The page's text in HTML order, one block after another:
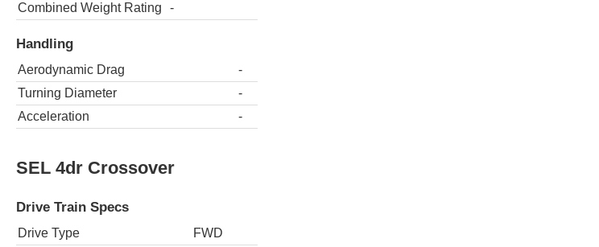
Combined Weight Rating
-
Handling
Aerodynamic Drag
-
Turning Diameter
-
Acceleration
-
SEL 4dr Crossover
Drive Train Specs
Drive Type
FWD